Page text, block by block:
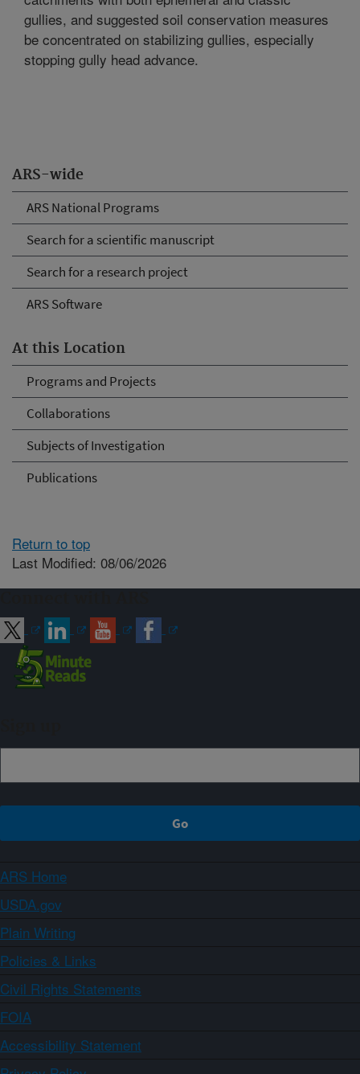
ARS-wide
ARS National Programs
Search for a scientific manuscript
Search for a research project
ARS Software
At this Location
Programs and Projects
Collaborations
Subjects of Investigation
Publications
gullies, and suggested soil conservation measures
be concentrated on stabilizing gullies, especially
stopping gully head advance.
Return to top
Last Modified: 08/06/2026
ARS Home
USDA.gov
Plain Writing
Policies & Links
Civil Rights Statements
FOIA
Accessibility Statement